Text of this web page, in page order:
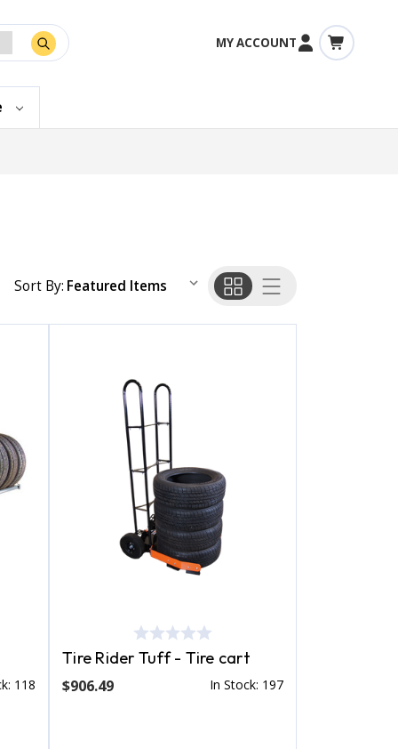
MY ACCOUNT
Sort By:
118
Tire Rider Tuff - Tire cart
$906.49 In Stock: 197